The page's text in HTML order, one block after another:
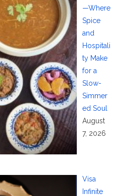
—Where
Spice
and
Hospitali
ty Make
for a
Slow-
Simmer
ed Soul
August
7, 2026
Visa
Infinite